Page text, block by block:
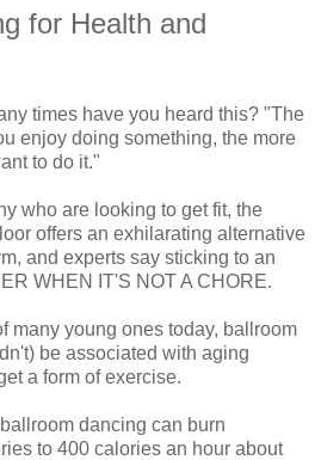
for Health and
times have you heard this? "The
enjoy doing something, the more
to do it."
who are looking to get fit, the
offers an exhilarating alternative
and experts say sticking to an
WHEN IT'S NOT A CHORE.
many young ones today, ballroom
be associated with aging
a form of exercise.
dancing can burn
to 400 calories an hour about